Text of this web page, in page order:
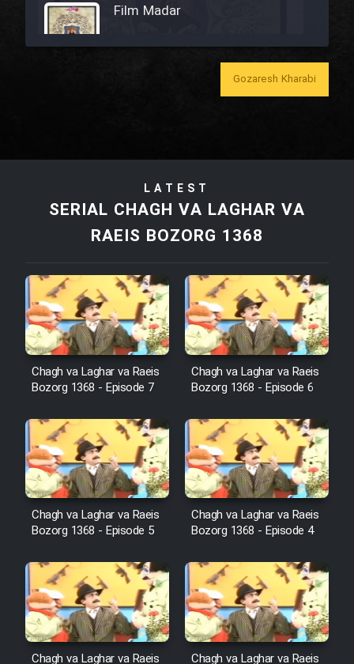
Film Madar
Film Bozorg Kheily Bozorg
Film Tora Dust Daram
Film Zir Derakht Holu
Film Arabeh Marg
Film Avar
Film Behtarin Tabestan Man
Film Mard Aftabi
Film Salam be Entezar
Film Tejarat
Film Entehaye Ghodrat
Gozaresh Kharabi
LATEST
SERIAL CHAGH VA LAGHAR VA
RAEIS BOZORG 1368
Chagh va Laghar va Raeis
Bozorg 1368 - Episode 7
Chagh va Laghar va Raeis
Bozorg 1368 - Episode 6
Chagh va Laghar va Raeis
Bozorg 1368 - Episode 5
Chagh va Laghar va Raeis
Bozorg 1368 - Episode 4
Chagh va Laghar va Raeis
Chagh va Laghar va Raeis